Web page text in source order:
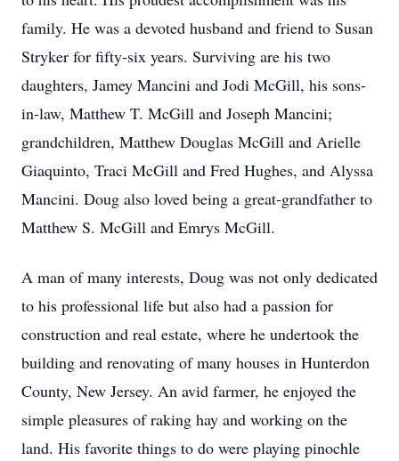
family. He was a devoted husband and friend to Susan
Stryker for fifty-six years. Surviving are his two
daughters, Jamey Mancini and Jodi McGill, his sons-
in-law, Matthew T. McGill and Joseph Mancini;
grandchildren, Matthew Douglas McGill and Arielle
Giaquinto, Traci McGill and Fred Hughes, and Alyssa
Mancini. Doug also loved being a great-grandfather to
Matthew S. McGill and Emrys McGill.
A man of many interests, Doug was not only dedicated
to his professional life but also had a passion for
construction and real estate, where he undertook the
building and renovating of many houses in Hunterdon
County, New Jersey. An avid farmer, he enjoyed the
simple pleasures of raking hay and working on the
land. His favorite things to do were playing pinochle